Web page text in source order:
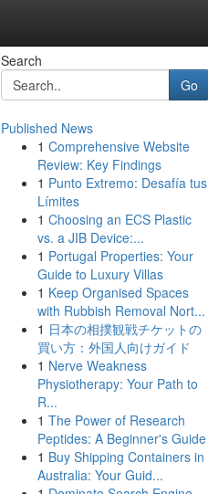
Search
Go
Published News
1 Comprehensive Website
Review: Key Findings
1 Punto Extremo: Desafía tus
Límites
1 Choosing an ECS Plastic
vs. a JIB Device:...
1 Portugal Properties: Your
Guide to Luxury Villas
1 Keep Organised Spaces
with Rubbish Removal Nort...
1 日本の相撲観戦チケットの
買い方：外国人向けガイド
1 Nerve Weakness
Physiotherapy: Your Path to
R...
1 The Power of Research
Peptides: A Beginner's Guide
1 Buy Shipping Containers in
Australia: Your Guid...